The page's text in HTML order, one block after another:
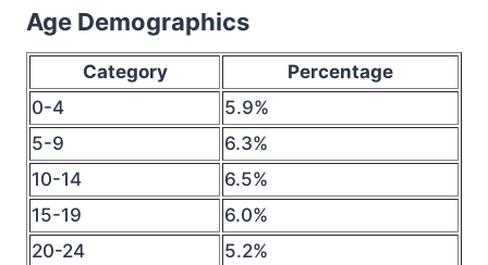
Age Demographics
Category
Percentage
0-4
5.9%
5-9
6.3%
10-14
6.5%
15-19
6.0%
20-24
5.2%